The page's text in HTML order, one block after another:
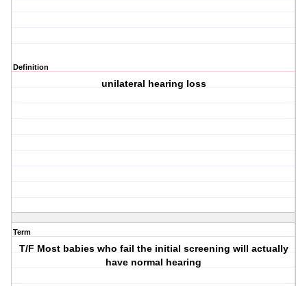
Definition
unilateral hearing loss
Term
T/F Most babies who fail the initial screening will actually
have normal hearing